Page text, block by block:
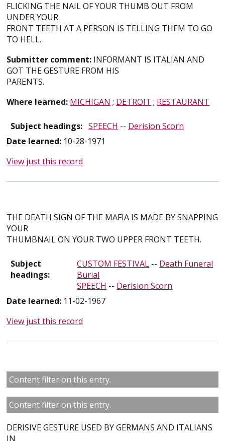
FLICKING THE NAIL OF YOUR THUMB OUT FROM
UNDER YOUR
FRONT TEETH AT A PERSON IS TELLING THEM TO GO
TO HELL.
Submitter comment: INFORMANT IS ITALIAN AND
GOT THE GESTURE FROM HIS
PARENTS.
Where learned: MICHIGAN ; DETROIT ; RESTAURANT
Subject headings: SPEECH -- Derision Scorn
Date learned: 10-28-1971
View just this record
THE DEATH SIGN OF THE MAFIA IS MADE BY SNAPPING
YOUR
THUMBNAIL ON YOUR TWO UPPER FRONT TEETH.
Subject
headings:
CUSTOM FESTIVAL -- Death Funeral
Burial
SPEECH -- Derision Scorn
Date learned: 11-02-1967
View just this record
Content filter on this entry.
Content filter on this entry.
DERISIVE GESTURE USED BY GERMANS AND ITALIANS
IN